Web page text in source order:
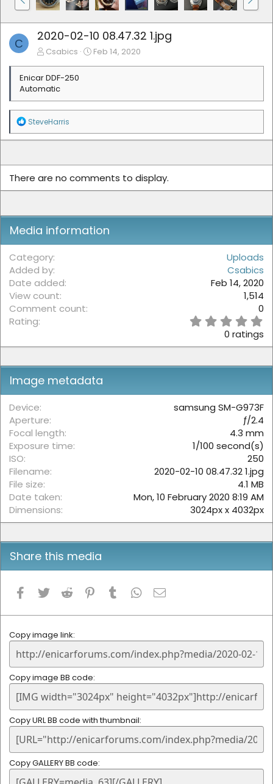
C
2020-02-10 08.47.32 1.jpg
Csabics Feb 14, 2020
Enicar DDF-250
Automatic
R
a
o
n
SteveHarris
There are no comments to display.
Media information
Category
Uploads
Added by
Csabics
Date added
Feb 14, 2020
View count
1,514
Comment count
0
Rating
s
r
(
0 ratings
Image metadata
Device
samsung SM-G973F
Aperture
ƒ/2.4
Focal length
4.3 mm
Exposure time
1/100 second(s)
ISO
250
Filename
2020-02-10 08.47.32 1.jpg
File size
4.1 MB
Date taken
Mon, 10 February 2020 8:19 AM
Dimensions
3024px x 4032px
Share this media
Facebook
Twitter Reddit Pinterest
Tumblr WhatsApp
Copy image link
Copy image BB code
Copy URL BB code with thumbnail
Copy GALLERY BB code